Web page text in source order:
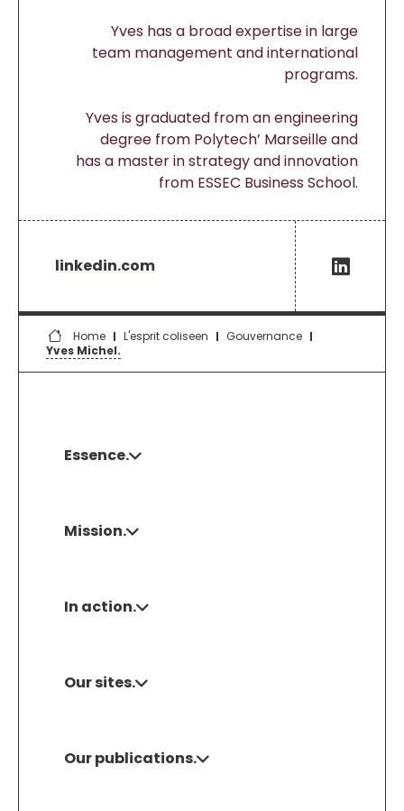
Yves has a broad expertise in large
team management and international
programs.
Yves is graduated from an engineering
degree from Polytech’ Marseille and
has a master in strategy and innovation
from ESSEC Business School.
linkedin.com
Home L'esprit coliseen
Gouvernance
Yves Michel.
Essence.
Mission.
In action.
Our sites.
Our publications.